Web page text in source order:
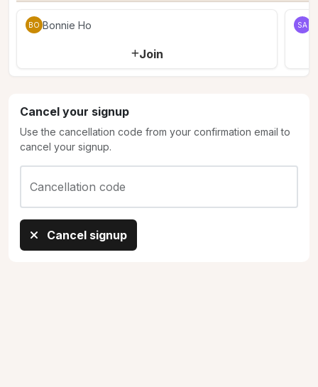
BO Bonnie Ho
Join
SA
Cancel your signup
Use the cancellation code from your confirmation email to
cancel your signup.
Cancellation code
Cancel signup